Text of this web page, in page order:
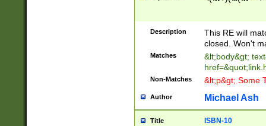
Description
This RE will
closed. Won't
Matches
&lt;body&gt;
Non-Matches &lt;p&gt; Some
Author Michael Ash
Title ISBN-10